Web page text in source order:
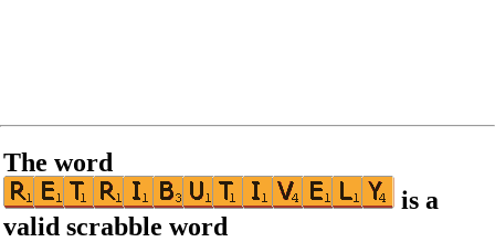
The word
is a
valid scrabble word